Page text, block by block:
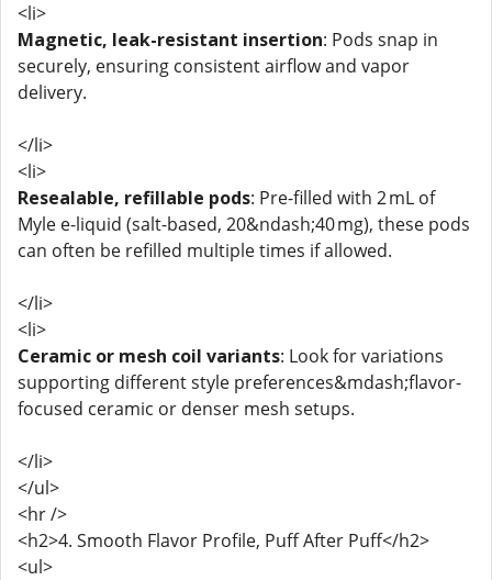
<li>
Magnetic, leak-resistant insertion: Pods snap in
securely, ensuring consistent airflow and vapor
delivery.
</li>
<li>
Resealable, refillable pods: Pre-filled with 2 mL of
Myle e-liquid (salt-based, 20&ndash;40 mg), these pods
can often be refilled multiple times if allowed.
</li>
<li>
Ceramic or mesh coil variants: Look for variations
supporting different style preferences&mdash;flavor-
focused ceramic or denser mesh setups.
</li>
</ul>
<hr />
<h2>4. Smooth Flavor Profile, Puff After Puff</h2>
<ul>